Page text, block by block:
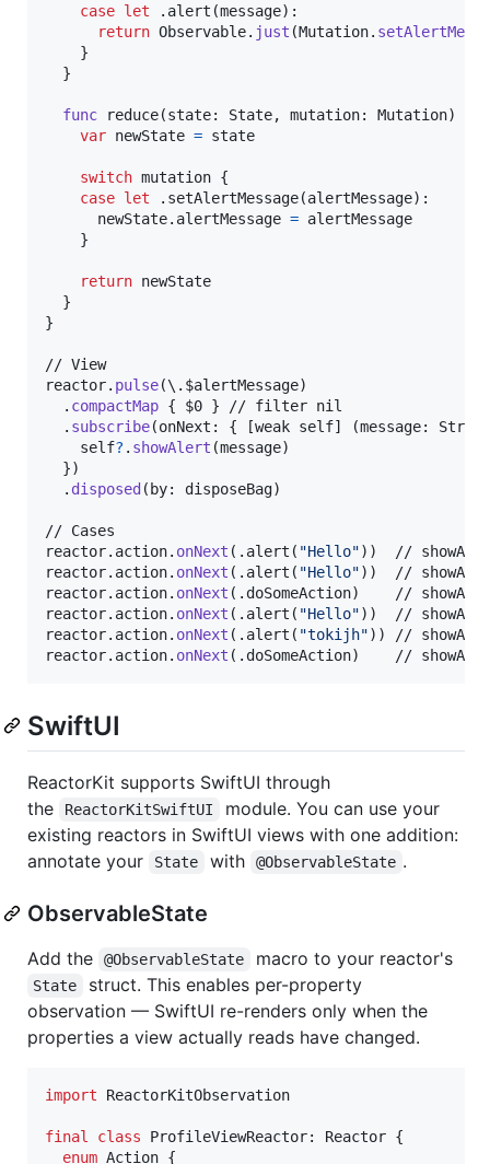
case let . alert (message) :
return Observable. just (Mutation.
}
}
func reduce(state: State, mutation: Mutation)
var newState = state
switch mutation {
case let . setAlertMessage(alertMessage) :
      newState
. alertMessage = alertMessage
}
return newState
}
}
// View
reactor. pulse(\ . $alertMessage)
. compactMap { $0 } // filter nil
. subscribe(onNext : { [weak self] (message:
String
self? . showAlert (message)
})
. disposed ( by: disposeBag)
// Cases
reactor. action. onNext ( . alert ( "Hello") )
//
reactor. action. onNext ( . alert ( "Hello") )
//
reactor. action. onNext ( . doSomeAction)
//
reactor. action. onNext ( . alert ( "Hello") )
//
reactor. action. onNext ( . alert ( "tokijh") )
//
reactor. action. onNext ( . doSomeAction)
//
SwiftUI
ReactorKit supports SwiftUI through
the
ReactorKitSwiftUI
module. You can use your
existing reactors in SwiftUI views with one addition:
annotate your
State with @ObservableState .
ObservableState
Add the @ObservableState macro to your reactor's
State
struct. This enables per-property
observation — SwiftUI re-renders only when the
properties a view actually reads have changed.
import ReactorKitObservation
final class ProfileViewReactor: Reactor {
enum Action {